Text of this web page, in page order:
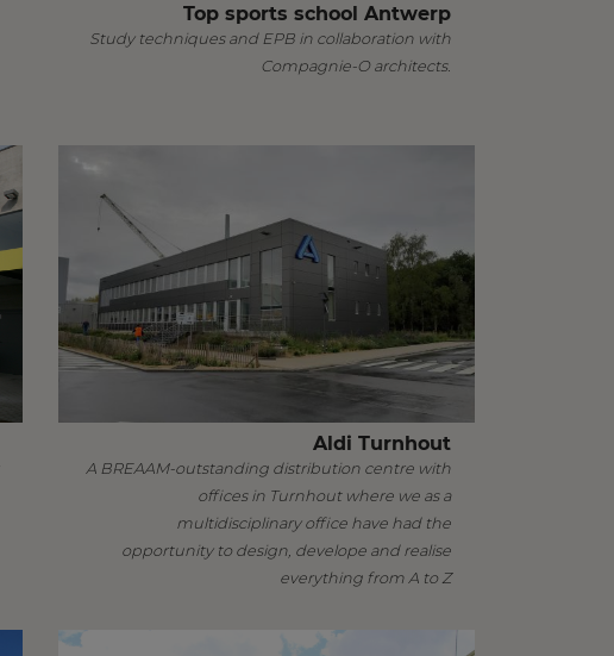
Top sports school Antwerp
Study techniques and EPB in collaboration with
Compagnie-O architects.
Aldi Turnhout
A BREAAM-outstanding distribution centre with
offices in Turnhout where we as a
multidisciplinary office have had the
opportunity to design, develope and realise
everything from A to Z